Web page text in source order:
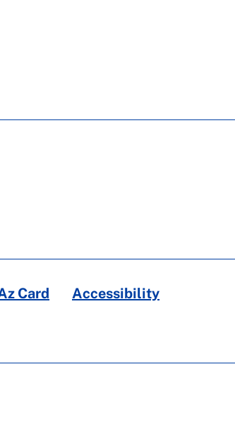
Card
Accessibility